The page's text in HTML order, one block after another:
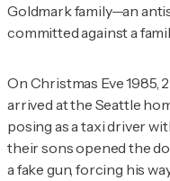
Goldmark family—an
committed against a
On Christmas Eve 1985,
arrived at the Seattle
posing as a taxi driver
their sons opened the
a fake gun, forcing his